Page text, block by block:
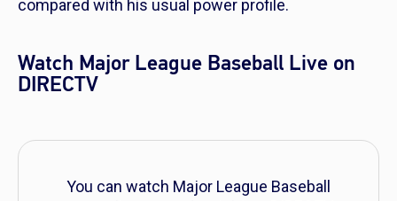
compared with his usual power profile.
Watch Major League Baseball Live on
DIRECTV
You can watch Major League Baseball